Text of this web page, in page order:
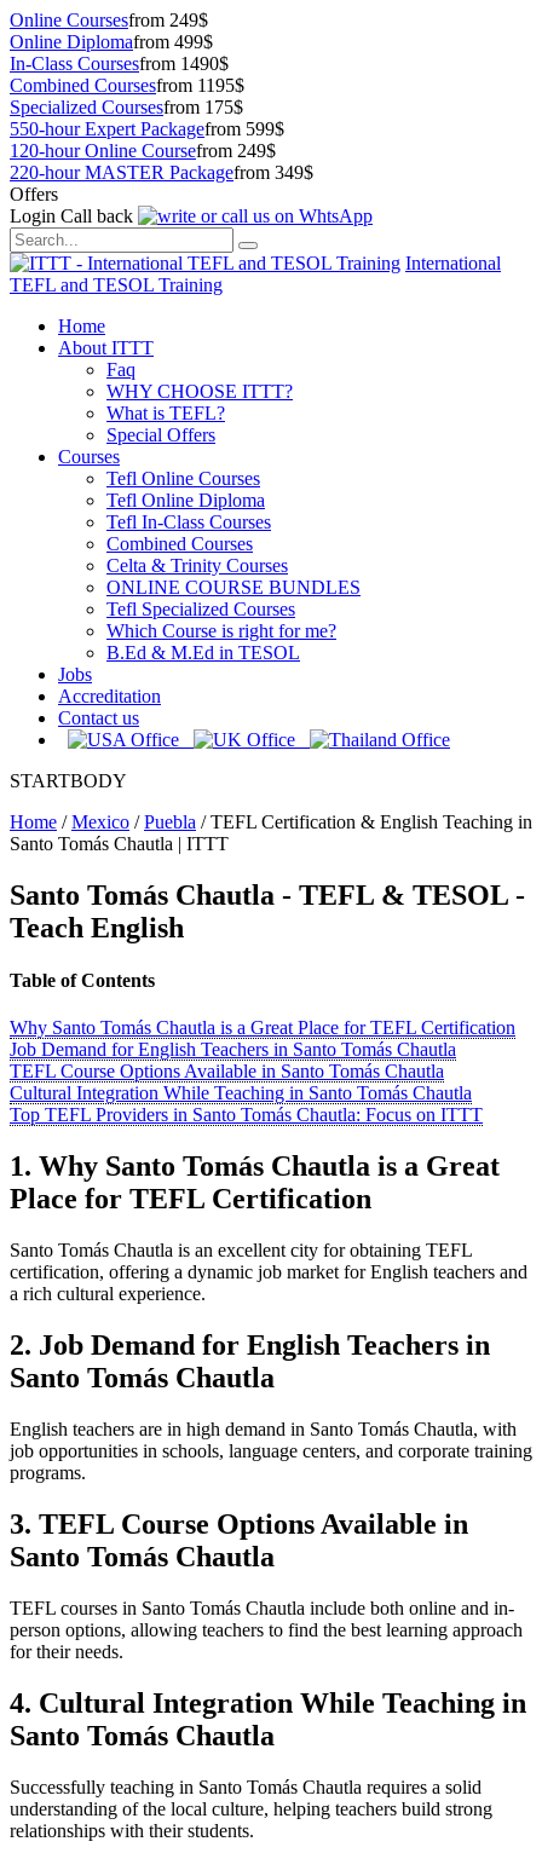
Online Coursesfrom 249$
Online Diplomafrom 499$
In-Class Coursesfrom 1490$
Combined Coursesfrom 1195$
Specialized Coursesfrom 175$
550-hour Expert Packagefrom 599$
120-hour Online Coursefrom 249$
220-hour MASTER Packagefrom 349$
Offers
Login Call back
International
TEFL and TESOL Training
Home
About ITTT
Faq
WHY CHOOSE ITTT?
What is TEFL?
Special Offers
Courses
Tefl Online Courses
Tefl Online Diploma
Tefl In-Class Courses
Combined Courses
Celta & Trinity Courses
ONLINE COURSE BUNDLES
Tefl Specialized Courses
Which Course is right for me?
B.Ed & M.Ed in TESOL
Jobs
Accreditation
Contact us
STARTBODY
Home /Mexico /Puebla /TEFL Certification & English Teaching in
Santo Tomás Chautla | ITTT
Santo Tomás Chautla - TEFL & TESOL -
Teach English
Table of Contents
Why Santo Tomás Chautla is a Great Place for TEFL Certification
Job Demand for English Teachers in Santo Tomás Chautla
TEFL Course Options Available in Santo Tomás Chautla
Cultural Integration While Teaching in Santo Tomás Chautla
Top TEFL Providers in Santo Tomás Chautla: Focus on ITTT
1. Why Santo Tomás Chautla is a Great
Place for TEFL Certification
Santo Tomás Chautla is an excellent city for obtaining TEFL
certification, offering a dynamic job market for English teachers and
a rich cultural experience.
2. Job Demand for English Teachers in
Santo Tomás Chautla
English teachers are in high demand in Santo Tomás Chautla, with
job opportunities in schools, language centers, and corporate training
programs.
3. TEFL Course Options Available in
Santo Tomás Chautla
TEFL courses in Santo Tomás Chautla include both online and in-
person options, allowing teachers to find the best learning approach
for their needs.
4. Cultural Integration While Teaching in
Santo Tomás Chautla
Successfully teaching in Santo Tomás Chautla requires a solid
understanding of the local culture, helping teachers build strong
relationships with their students.